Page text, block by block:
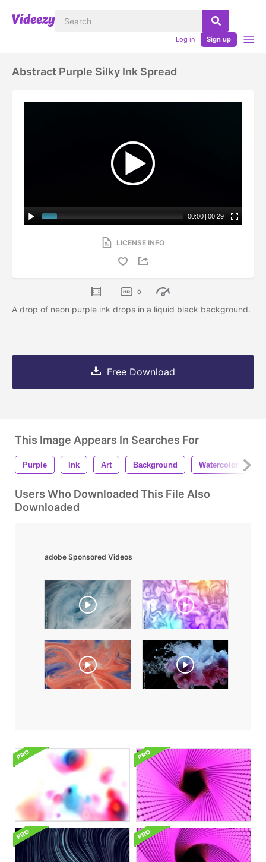
Log in Sign up
Abstract Purple Silky Ink Spread
00:00 | 00:29
LICENSE INFO
0
A drop of neon purple ink drops in a liquid black background.
Free Download
This Image Appears In Searches For
Purple Ink Art Background Watercolor
Users Who Downloaded This File Also
Downloaded
adobe Sponsored Videos